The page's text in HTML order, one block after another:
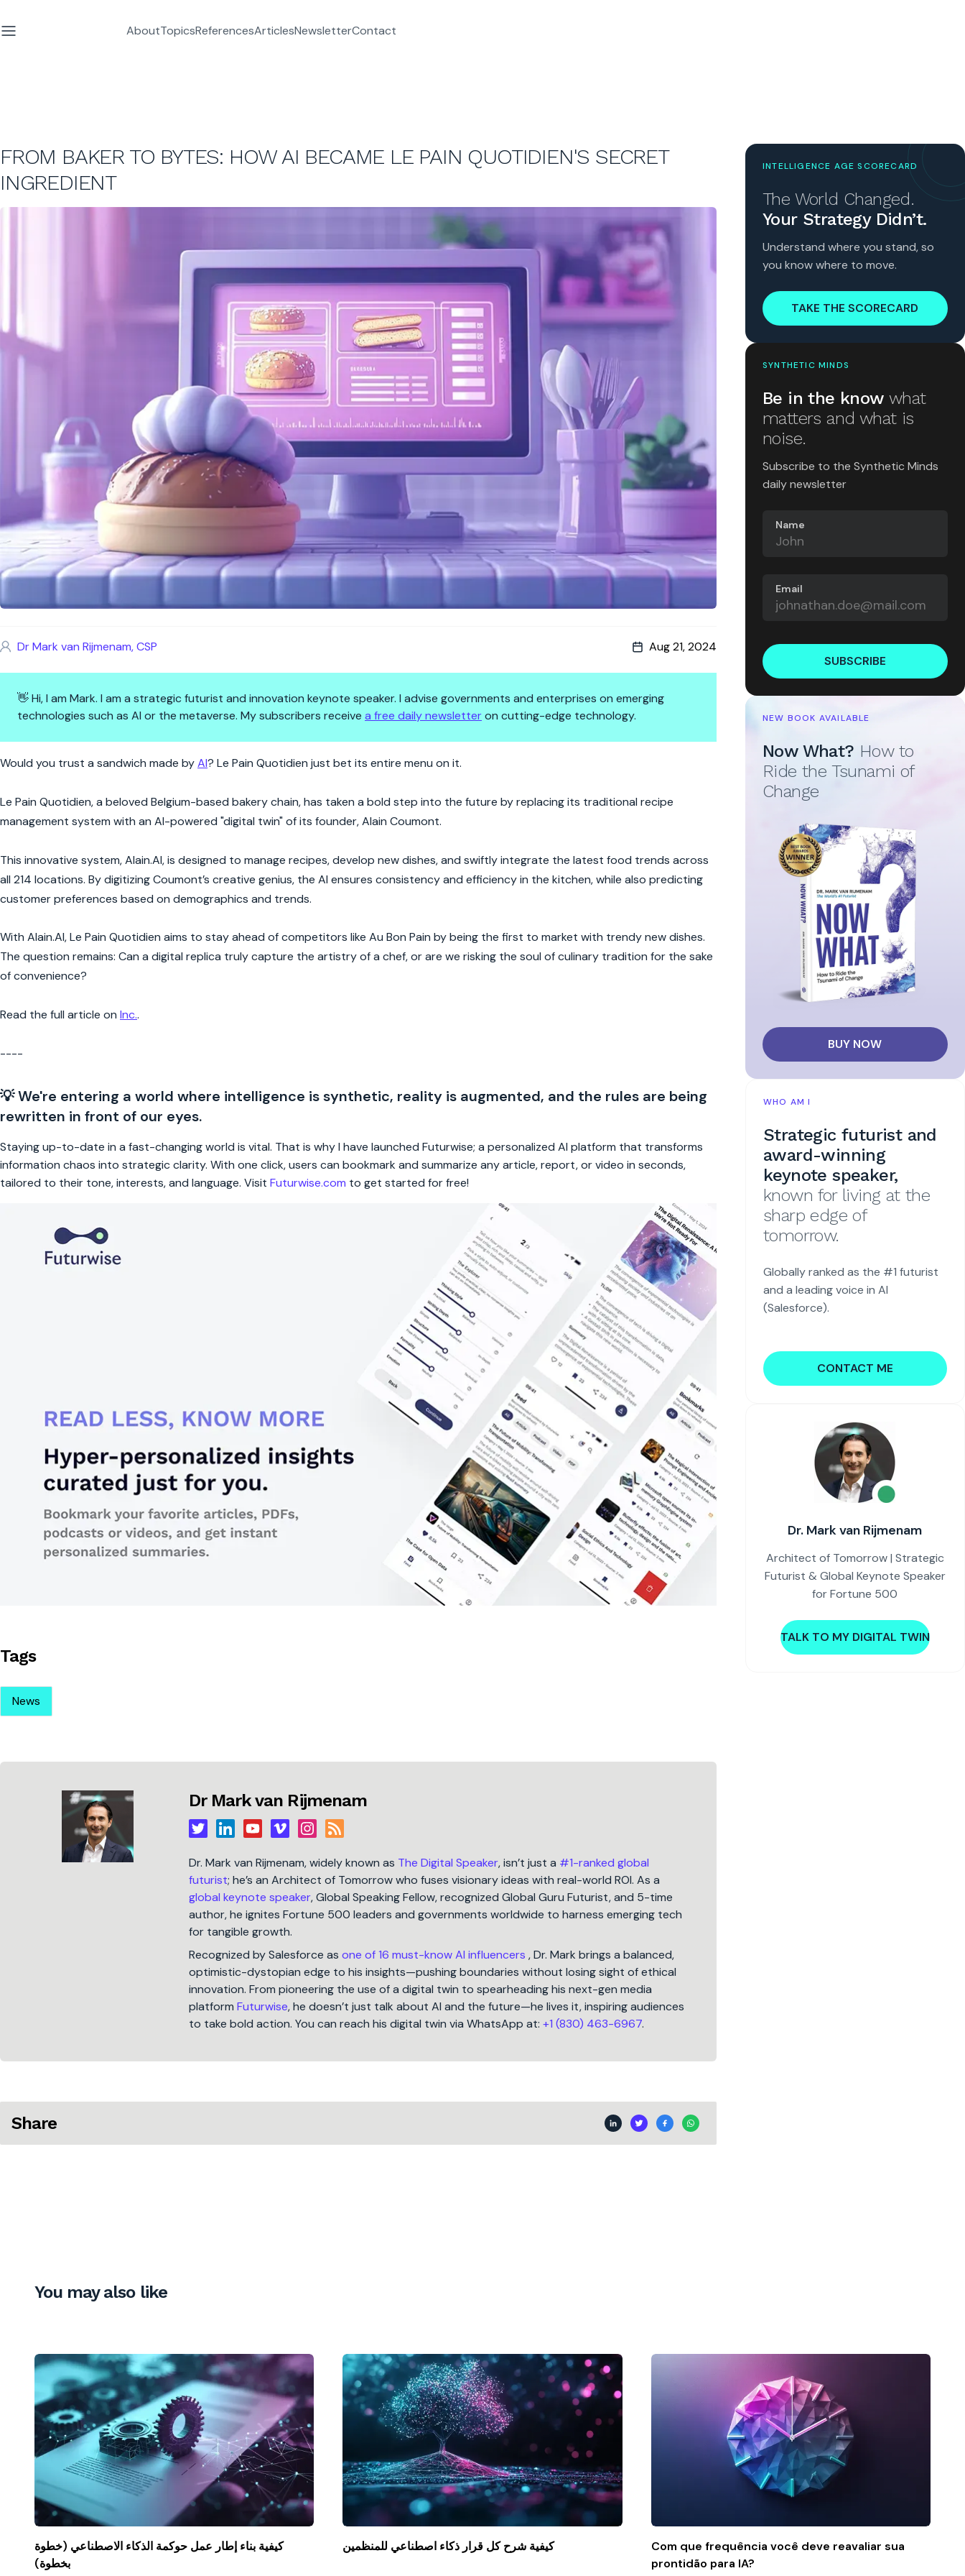
AboutTopicsReferencesArticlesNewsletterContact
FROM BAKER TO BYTES: HOW AI BECAME LE PAIN QUOTIDIEN'S SECRET
INGREDIENT
Dr Mark van Rijmenam, CSP Aug 21, 2024
👋 Hi, I am Mark. I am a strategic futurist and innovation keynote speaker. I advise governments and enterprises on emerging
technologies such as AI or the metaverse. My subscribers receive a free daily newsletteron cutting-edge technology.
From Baker to Bytes: How AI Became Le Pain Quotidien's Secret Ingredient
Would you trust a sandwich made byAI? Le Pain Quotidien just bet its entire menu on it.
Le Pain Quotidien, a beloved Belgium-based bakery chain, has taken a bold step into the future by replacing its traditional recipe
management system with an AI-powered "digital twin" of its founder, Alain Coumont.
This innovative system, Alain.AI, is designed to manage recipes, develop new dishes, and swiftly integrate the latest food trends across
all 214 locations. By digitizing Coumont’s creative genius, the AI ensures consistency and efficiency in the kitchen, while also predicting
customer preferences based on demographics and trends.
With Alain.AI, Le Pain Quotidien aims to stay ahead of competitors like Au Bon Pain by being the first to market with trendy new dishes.
The question remains: Can a digital replica truly capture the artistry of a chef, or are we risking the soul of culinary tradition for the sake
of convenience?
Read the full article on Inc..
----
💡 We're entering a world where intelligence is synthetic, reality is augmented, and the rules are being
rewritten in front of our eyes.
Staying up-to-date in a fast-changing world is vital. That is why I have launched Futurwise; a personalized AI platform that transforms
information chaos into strategic clarity. With one click, users can bookmark and summarize any article, report, or video in seconds,
tailored to their tone, interests, and language. Visit Futurwise.com to get started for free!
Tags
News
Dr Mark van Rijmenam
Dr. Mark van Rijmenam, widely known as The Digital Speaker, isn’t just a #1-ranked global
futurist; he’s an Architect of Tomorrow who fuses visionary ideas with real-world ROI. As a
global keynote speaker, Global Speaking Fellow, recognized Global Guru Futurist, and 5-time
author, he ignites Fortune 500 leaders and governments worldwide to harness emerging tech
for tangible growth.
Recognized by Salesforce as one of 16 must-know AI influencers , Dr. Mark brings a balanced,
optimistic-dystopian edge to his insights—pushing boundaries without losing sight of ethical
innovation. From pioneering the use of a digital twin to spearheading his next-gen media
platform Futurwise, he doesn’t just talk about AI and the future—he lives it, inspiring audiences
to take bold action. You can reach his digital twin via WhatsApp at: +1 (830) 463-6967.
Share
INTELLIGENCE AGE SCORECARD
The World Changed.
Your Strategy Didn’t.
Understand where you stand, so
you know where to move.
TAKE THE SCORECARD
SYNTHETIC MINDS
Be in the know what
matters and what is
noise.
Subscribe to the Synthetic Minds
daily newsletter
Name
Email
SUBSCRIBE
NEW BOOK AVAILABLE
Now What? How to
Ride the Tsunami of
Change
BUY NOW
WHO AM I
Strategic futurist and
award-winning
keynote speaker,
known for living at the
sharp edge of
tomorrow.
Globally ranked as the #1 futurist
and a leading voice in AI
(Salesforce).
CONTACT ME
Dr. Mark van Rijmenam
Architect of Tomorrow | Strategic
Futurist & Global Keynote Speaker
for Fortune 500
TALK TO MY DIGITAL TWIN
You may also like
كيفية بناء إطار عمل حوكمة الذكاء الاصطناعي (خطوة
بخطوة)
كيفية شرح كل قرار ذكاء اصطناعي للمنظمين
Com que frequência você deve reavaliar sua
prontidão para IA?